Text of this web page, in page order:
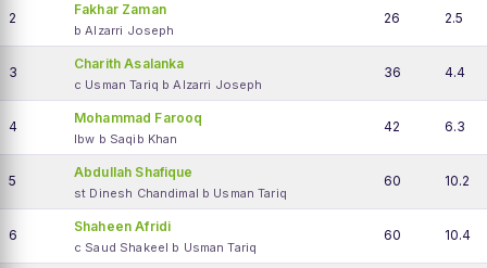
2
Fakhar Zaman
b Alzarri Joseph
26 2.5
3
Charith Asalanka
c Usman Tariq b Alzarri Joseph
36 4.4
4
Mohammad Farooq
lbw b Saqib Khan
42 6.3
5
Abdullah Shafique
st Dinesh Chandimal b Usman Tariq
60 10.2
6
Shaheen Afridi
c Saud Shakeel b Usman Tariq
60 10.4